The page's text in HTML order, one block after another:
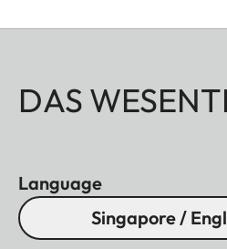
DAS
Language
Singapore /